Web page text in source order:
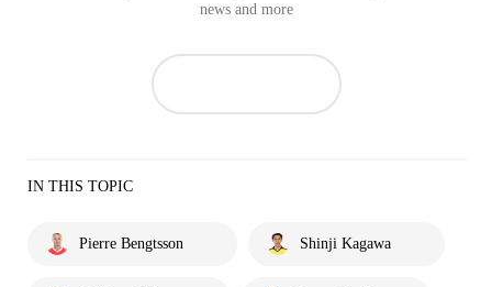
news and more
IN THIS TOPIC
Pierre Bengtsson Shinji Kagawa